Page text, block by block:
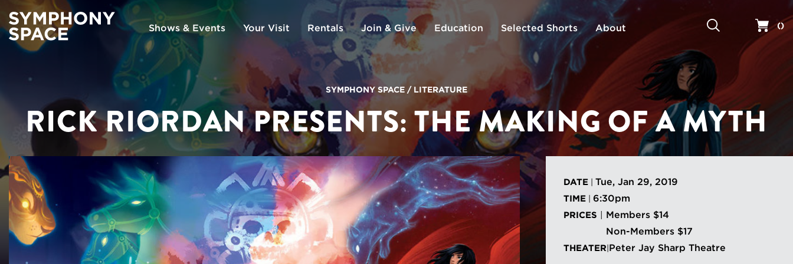
Shows & Events Your Visit Rentals Join & Give Education Selected Shorts About Your
()
SYMPHONY SPACE / LITERATURE
RICK RIORDAN PRESENTS: THE MAKING OF A MYTH
DATE Tue, Jan 29, 2019
TIME 6:30pm
PRICES
Members $14
Non-Members $17
THEATER Peter Jay Sharp Theatre